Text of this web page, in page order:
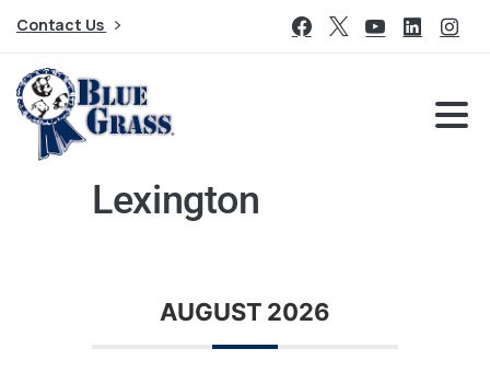
Contact Us
Lexington
AUGUST 2026